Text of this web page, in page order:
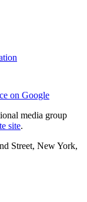
on Google
media group
site.
Street, New York,